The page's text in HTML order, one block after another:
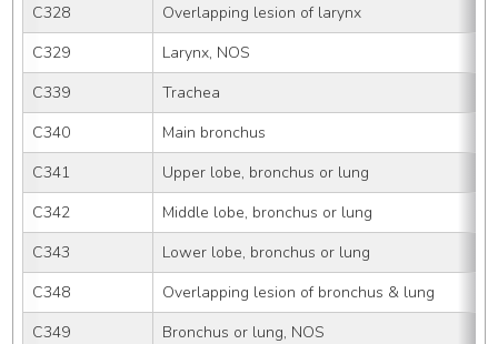
C328
Overlapping lesion of larynx
C329
Larynx, NOS
C339
Trachea
C340
Main bronchus
C341
Upper lobe, bronchus or lung
C342
Middle lobe, bronchus or lung
C343
Lower lobe, bronchus or lung
C348
Overlapping lesion of bronchus & lung
C349
Bronchus or lung, NOS